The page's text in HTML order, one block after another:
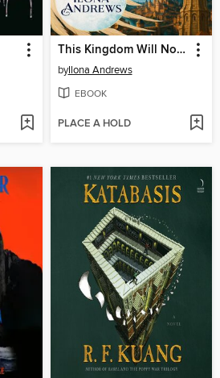
This Kingdom Will Not Kill Me
byIlona Andrews
EBOOK
PLACE A HOLD